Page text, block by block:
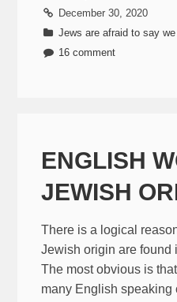
December 30, 2020
Jews are afraid to say
16 comment
ENGLISH
JEWISH
There is a logical
Jewish origin are found
The most obvious is
many English speaking